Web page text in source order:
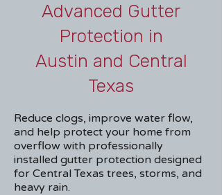
Advanced Gutter
Protection in
Austin and Central
Texas
Reduce clogs, improve water flow,
and help protect your home from
overflow with professionally
installed gutter protection designed
for Central Texas trees, storms, and
heavy rain.